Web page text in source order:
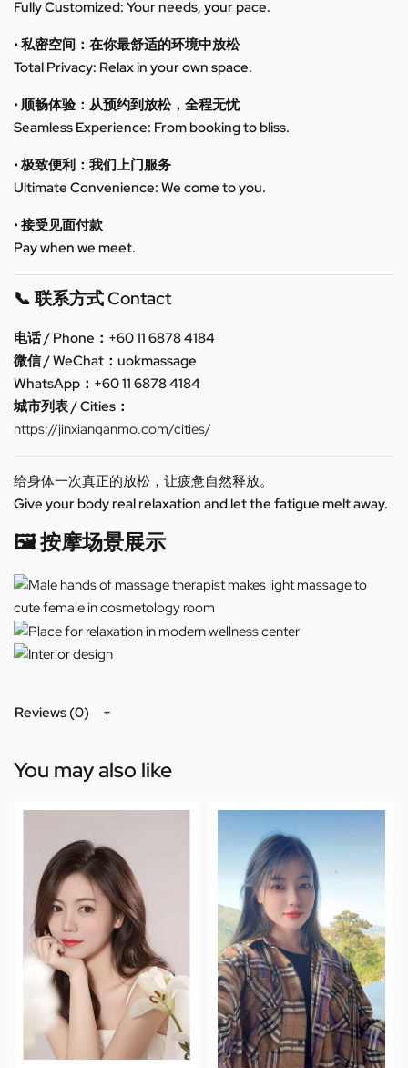
Fully Customized: Your needs, your pace.
• 私密空间：在你最舒适的环境中放松
Total Privacy: Relax in your own space.
• 顺畅体验：从预约到放松，全程无忧
Seamless Experience: From booking to bliss.
• 极致便利：我们上门服务
Ultimate Convenience: We come to you.
• 接受见面付款
Pay when we meet.
📞 联系方式 Contact
电话 / Phone：+60 11 6878 4184
微信 / WeChat：uokmassage
WhatsApp：+60 11 6878 4184
城市列表 / Cities：
https://jinxianganmo.com/cities/
给身体一次真正的放松，让疲惫自然释放。
Give your body real relaxation and let the fatigue melt away.
🖼️ 按摩场景展示
Reviews (0)
You may also like